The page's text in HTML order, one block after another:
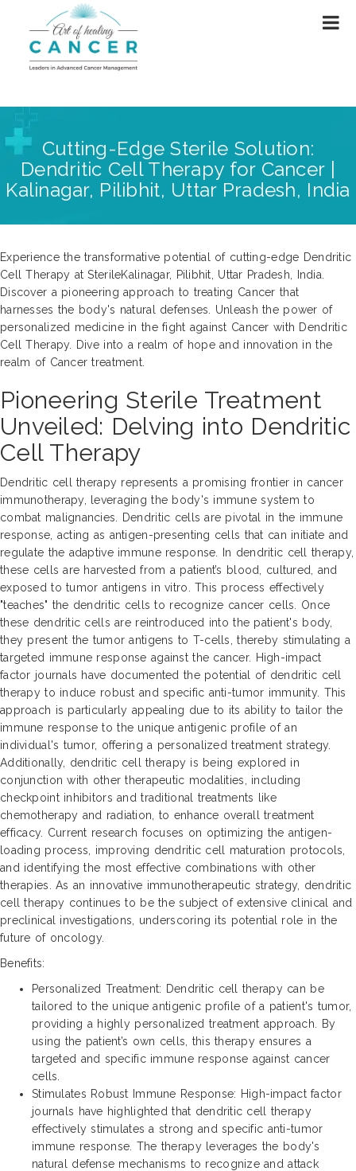
Cutting-Edge Sterile Solution:
Dendritic Cell Therapy for Cancer |
Kalinagar, Pilibhit, Uttar Pradesh, India
Experience the transformative potential of cutting-edge Dendritic
Cell Therapy at SterileKalinagar, Pilibhit, Uttar Pradesh, India.
Discover a pioneering approach to treating Cancer that
harnesses the body's natural defenses. Unleash the power of
personalized medicine in the fight against Cancer with Dendritic
Cell Therapy. Dive into a realm of hope and innovation in the
realm of Cancer treatment.
Pioneering Sterile Treatment
Unveiled: Delving into Dendritic
Cell Therapy
Dendritic cell therapy represents a promising frontier in cancer
immunotherapy, leveraging the body's immune system to
combat malignancies. Dendritic cells are pivotal in the immune
response, acting as antigen-presenting cells that can initiate and
regulate the adaptive immune response. In dendritic cell therapy,
these cells are harvested from a patient’s blood, cultured, and
exposed to tumor antigens in vitro. This process effectively
"teaches" the dendritic cells to recognize cancer cells. Once
these dendritic cells are reintroduced into the patient's body,
they present the tumor antigens to T-cells, thereby stimulating a
targeted immune response against the cancer. High-impact
factor journals have documented the potential of dendritic cell
therapy to induce robust and specific anti-tumor immunity. This
approach is particularly appealing due to its ability to tailor the
immune response to the unique antigenic profile of an
individual's tumor, offering a personalized treatment strategy.
Additionally, dendritic cell therapy is being explored in
conjunction with other therapeutic modalities, including
checkpoint inhibitors and traditional treatments like
chemotherapy and radiation, to enhance overall treatment
efficacy. Current research focuses on optimizing the antigen-
loading process, improving dendritic cell maturation protocols,
and identifying the most effective combinations with other
therapies. As an innovative immunotherapeutic strategy, dendritic
cell therapy continues to be the subject of extensive clinical and
preclinical investigations, underscoring its potential role in the
future of oncology.
Benefits:
Personalized Treatment: Dendritic cell therapy can be
tailored to the unique antigenic profile of a patient's tumor,
providing a highly personalized treatment approach. By
using the patient’s own cells, this therapy ensures a
targeted and specific immune response against cancer
cells.
Stimulates Robust Immune Response: High-impact factor
journals have highlighted that dendritic cell therapy
effectively stimulates a strong and specific anti-tumor
immune response. The therapy leverages the body's
natural defense mechanisms to recognize and attack